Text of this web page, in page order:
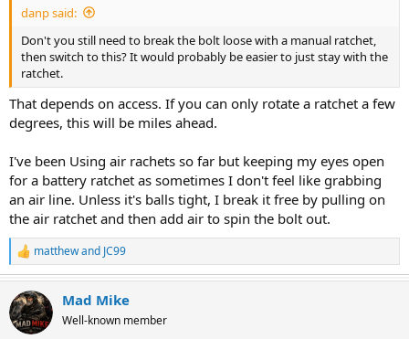
danp said:
Don't you still need to break the bolt loose with a manual ratchet,
then switch to this? It would probably be easier to just stay with the
ratchet.
That depends on access. If you can only rotate a ratchet a few
degrees, this will be miles ahead.
I've been Using air rachets so far but keeping my eyes open
for a battery ratchet as sometimes I don't feel like grabbing
an air line. Unless it's balls tight, I break it free by pulling on
the air ratchet and then add air to spin the bolt out.
R
e
c
t
i
matthewand JC99
Mad Mike
Well-known member